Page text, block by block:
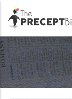
Skip to main content